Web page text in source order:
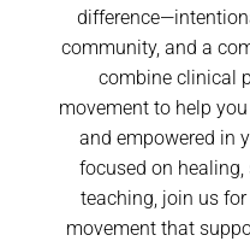
community, and a
combine clinical
movement to help
and empowered in
focused on
teaching, join us
movement that